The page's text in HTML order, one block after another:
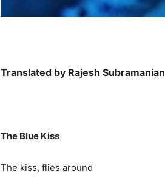
Translated by Rajesh Subramanian
The Blue Kiss
The kiss, flies around